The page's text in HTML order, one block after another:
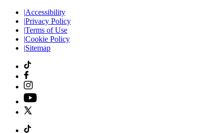
|Accessibility
|Privacy Policy
|Terms of Use
|Cookie Policy
|Sitemap